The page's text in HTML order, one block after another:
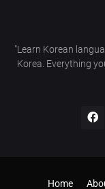
"Learn Korean
Korea. Everything
Home